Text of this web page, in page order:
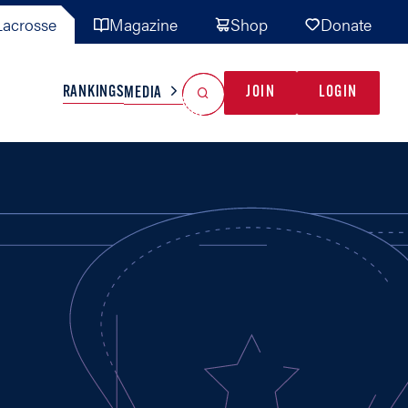
Magazine Shop Donate
TEAMS MISC
RANKINGSMEDIA JOIN LOGIN